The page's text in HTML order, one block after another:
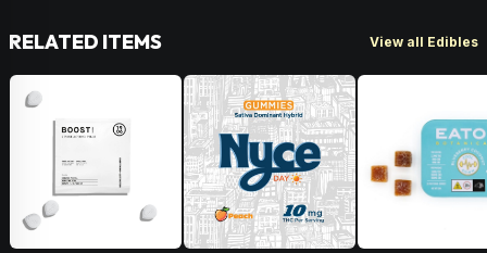
RELATED ITEMS View all Edibles